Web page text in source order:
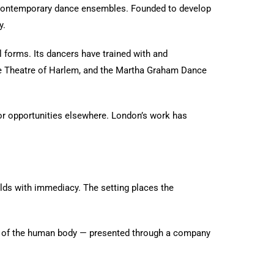
dance ensembles. Founded to develop
Its dancers have trained with and
of Harlem, and the Martha Graham Dance
elsewhere. London’s work has
with immediacy. The setting places the
the human body — presented through a company